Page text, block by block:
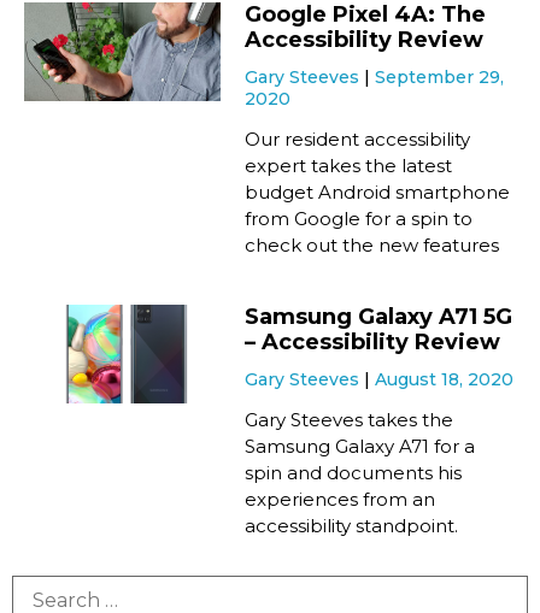
Google Pixel 4A: The
Accessibility Review
Gary Steeves
September 29,
2020
Our resident accessibility
expert takes the latest
budget Android smartphone
from Google for a spin to
check out the new features
Samsung Galaxy A71 5G
– Accessibility Review
Gary Steeves August 18, 2020
Gary Steeves takes the
Samsung Galaxy A71 for a
spin and documents his
experiences from an
accessibility standpoint.